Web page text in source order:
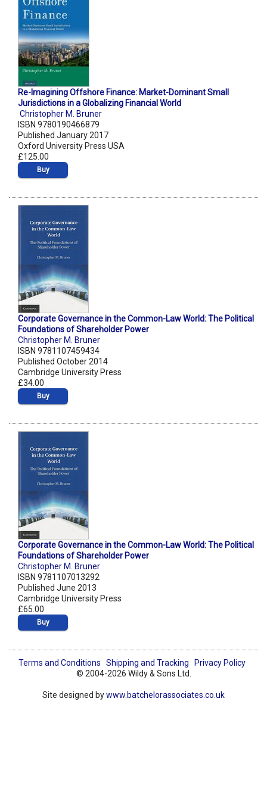
Re-Imagining Offshore Finance: Market-Dominant Small
Jurisdictions in a Globalizing Financial World
Christopher M. Bruner
ISBN 9780190466879
Published January 2017
Oxford University Press USA
£125.00
Buy
Corporate Governance in the Common-Law World: The Political
Foundations of Shareholder Power
Christopher M. Bruner
ISBN 9781107459434
Published October 2014
Cambridge University Press
£34.00
Buy
Corporate Governance in the Common-Law World: The Political
Foundations of Shareholder Power
Christopher M. Bruner
ISBN 9781107013292
Published June 2013
Cambridge University Press
£65.00
Buy
Terms and Conditions Shipping and Tracking
Privacy Policy
© 2004-2026 Wildy & Sons Ltd.
Site designed bywww.batchelorassociates.co.uk